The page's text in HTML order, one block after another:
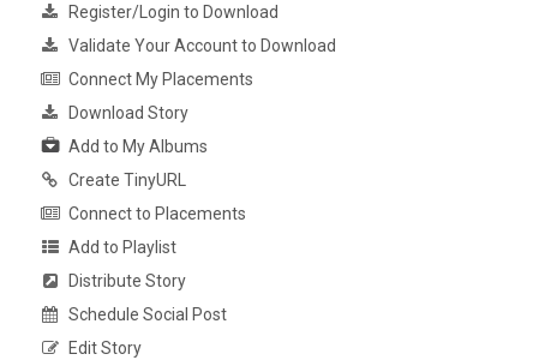
Register/Login to Download
Validate Your Account to Download
Connect My Placements
Download Story
Add to My Albums
Create TinyURL
Connect to Placements
Add to Playlist
Distribute Story
Schedule Social Post
Edit Story